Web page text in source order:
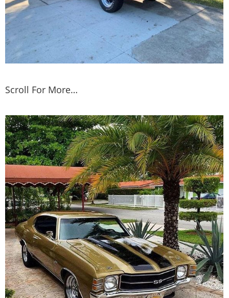
Scroll For More…